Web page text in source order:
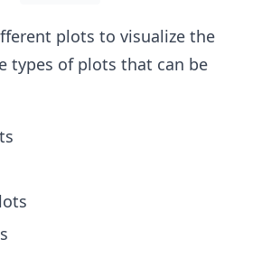
plots to visualize the
types of plots that can be